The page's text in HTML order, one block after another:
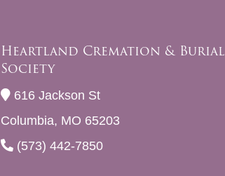
Heartland Cremation & Burial
Society
616 Jackson St
Columbia, MO 65203
(573) 442-7850